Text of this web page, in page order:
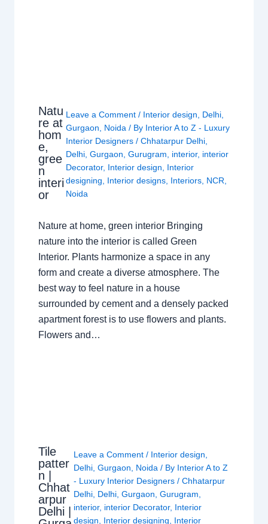
Natu
re at
hom
e,
gree
n
interi
or
Leave a Comment / Interior design Delhi
Gurgaon
Noida / By Interior A to Z - Luxury
Interior Designers/Chhatarpur Delhi
Delhi ,Gurgaon ,Gurugram interior, interior
Decorator, Interior design
Interior
designing
Interior designs Interiors NCR
Noida
Nature at home, green interior Bringing
nature into the interior is called Green
Interior. Plants harmonize a space in any
form and create a diverse atmosphere. The
best way to feel nature in a house
surrounded by cement and a densely packed
apartment forest is to use flowers and plants.
Flowers and…
Tile
patter
n |
Chhat
arpur
Delhi |
Leave a Comment / Interior design,
Delhi, Gurgaon, Noida/ By Interior A to Z
- Luxury Interior Designers / Chhatarpur
Delhi, Delhi, Gurgaon, Gurugram,
interior, interior Decorator, Interior
design, Interior designing, Interior